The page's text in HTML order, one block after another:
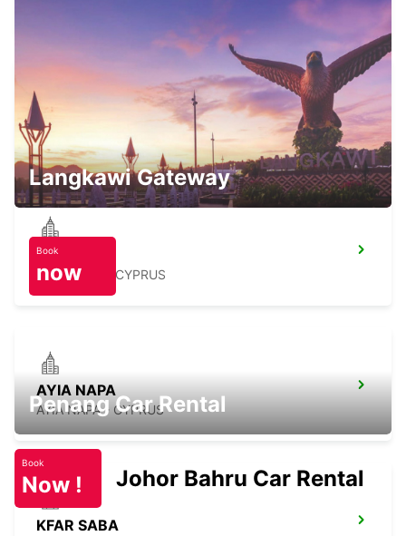
NETANYA
NETANYA - ISRAEL
PROTARAS
PROTARAS - CYPRUS
AYIA NAPA
AYIA NAPA - CYPRUS
KFAR SABA
Langkawi Gateway
Book
now
Penang Car Rental
Book
Now ! Johor Bahru Car Rental